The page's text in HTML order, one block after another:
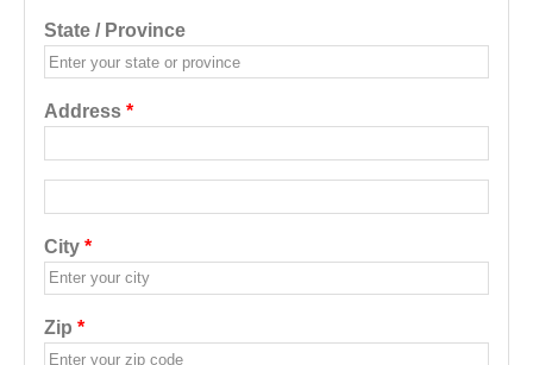
State / Province
Address *
City *
Zip *